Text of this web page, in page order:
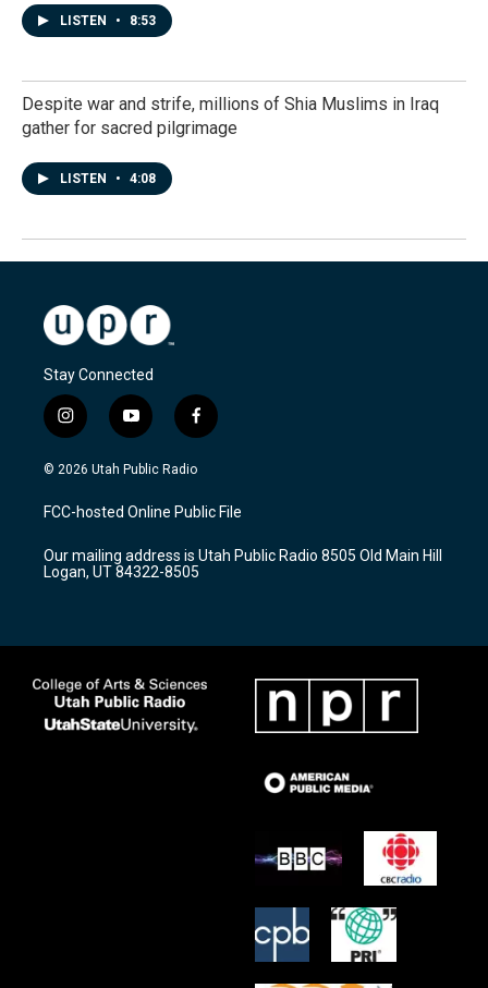
LISTEN • 8:53
Despite war and strife, millions of Shia Muslims in Iraq
gather for sacred pilgrimage
LISTEN • 4:08
Stay Connected
i
n
s
a
g
a
m
y
o
u
u
b
f
a
c
b
o
k
© 2026 Utah Public Radio
FCC-hosted Online Public File
Our mailing address is Utah Public Radio 8505 Old Main Hill
Logan, UT 84322-8505